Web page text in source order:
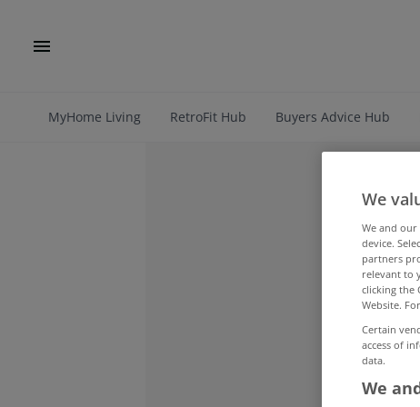
MyHome Living RetroFit Hub Buyers Advice Hub
We
We and our
device.
partners
relevant to
clicking the
Website.
Certain
access of
data.
We